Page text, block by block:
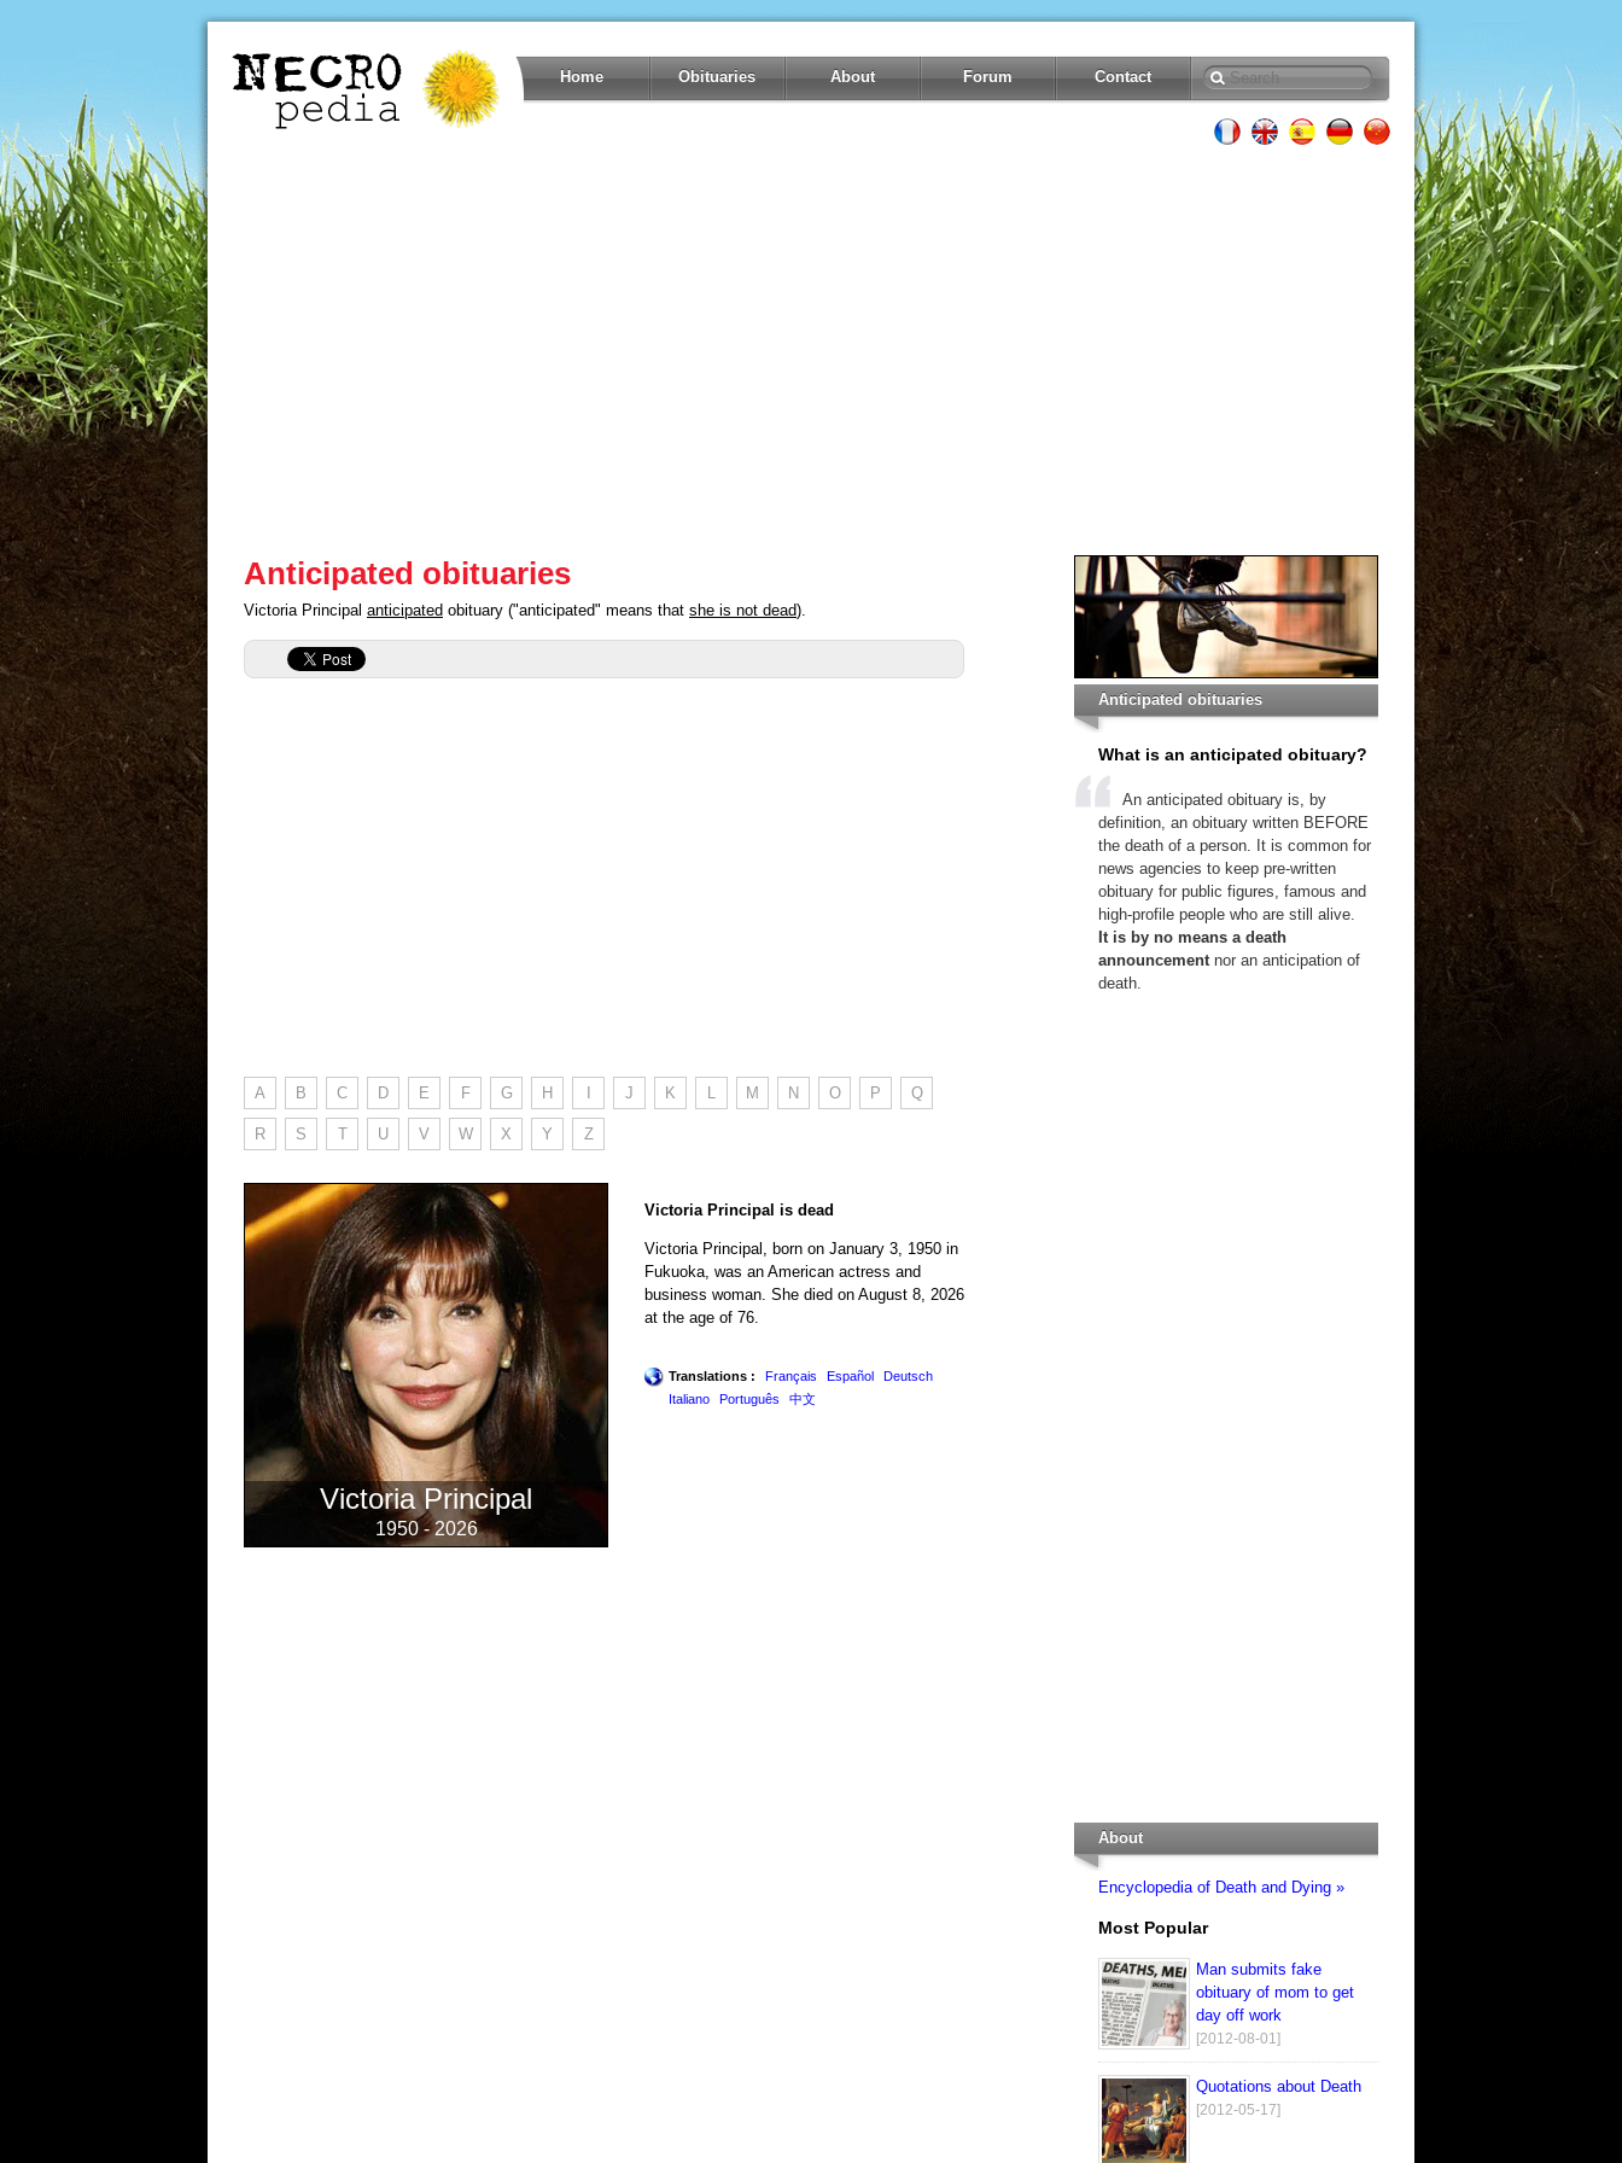
Home Obituaries About Forum Contact
Anticipated obituaries
Victoria Principal anticipated obituary ("anticipated" means that she is not dead).
A B C D E F G H J K L M N O P Q
R S T U V W X Y Z
Victoria Principal
1950 - 2026
Victoria Principal is dead
Victoria Principal, born on January 3, 1950 in
Fukuoka, was an American actress and
business woman. She died on August 8, 2026
at the age of 76.
Translations : Français Español
Deutsch
Italiano
Português 中文
Anticipated obituaries
What is an anticipated obituary?
An anticipated obituary is, by
definition, an obituary written BEFORE
the death of a person. It is common for
news agencies to keep pre-written
obituary for public figures, famous and
high-profile people who are still alive.
It is by no means a death
announcementnor an anticipation of
death.
About
Encyclopedia of Death and Dying »
Most Popular
Man submits fake
obituary of mom to get
day off work
[2012-08-01]
Quotations about Death
[2012-05-17]